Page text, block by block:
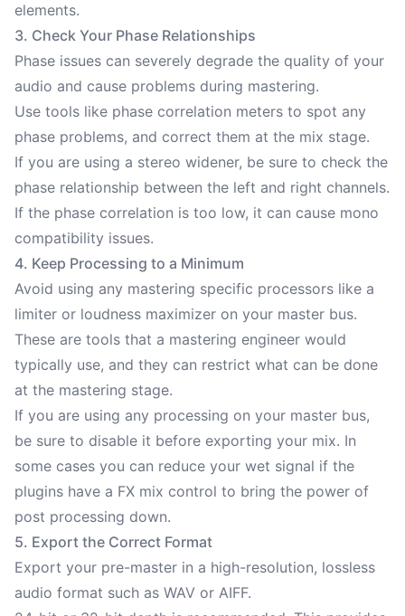
elements.
3. Check Your Phase Relationships
Phase issues can severely degrade the quality of your
audio and cause problems during mastering.
Use tools like phase correlation meters to spot any
phase problems, and correct them at the mix stage.
If you are using a stereo widener, be sure to check the
phase relationship between the left and right channels.
If the phase correlation is too low, it can cause mono
compatibility issues.
4. Keep Processing to a Minimum
Avoid using any mastering specific processors like a
limiter or loudness maximizer on your master bus.
These are tools that a mastering engineer would
typically use, and they can restrict what can be done
at the mastering stage.
If you are using any processing on your master bus,
be sure to disable it before exporting your mix. In
some cases you can reduce your wet signal if the
plugins have a FX mix control to bring the power of
post processing down.
5. Export the Correct Format
Export your pre-master in a high-resolution, lossless
audio format such as WAV or AIFF.